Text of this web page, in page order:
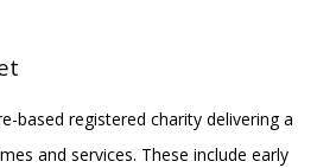
based registered charity delivering a
and services. These include early